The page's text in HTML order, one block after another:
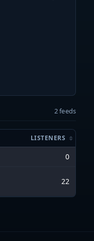
2 feeds
LISTENERS
0
22